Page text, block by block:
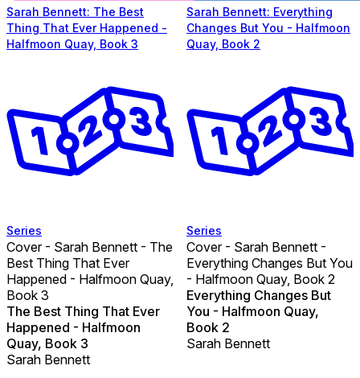
Sarah Bennett: The Best
Thing That Ever Happened -
Halfmoon Quay, Book 3
Series
Cover - Sarah Bennett - The
Best Thing That Ever
Happened - Halfmoon Quay,
Book 3
The Best Thing That Ever
Happened - Halfmoon
Quay, Book 3
Sarah Bennett
Sarah Bennett: Everything
Changes But You - Halfmoon
Quay, Book 2
Series
Cover - Sarah Bennett -
Everything Changes But You
- Halfmoon Quay, Book 2
Everything Changes But
You - Halfmoon Quay,
Book 2
Sarah Bennett